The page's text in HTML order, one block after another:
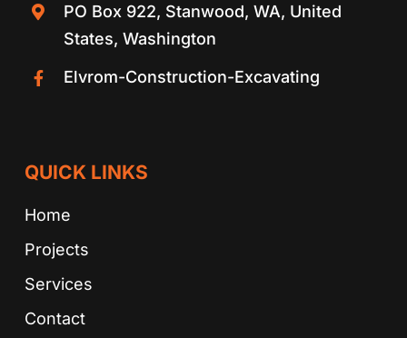
QUICK LINKS
Home
Projects
Services
Contact
PO Box 922, Stanwood, WA, United
States, Washington
Elvrom-Construction-Excavating